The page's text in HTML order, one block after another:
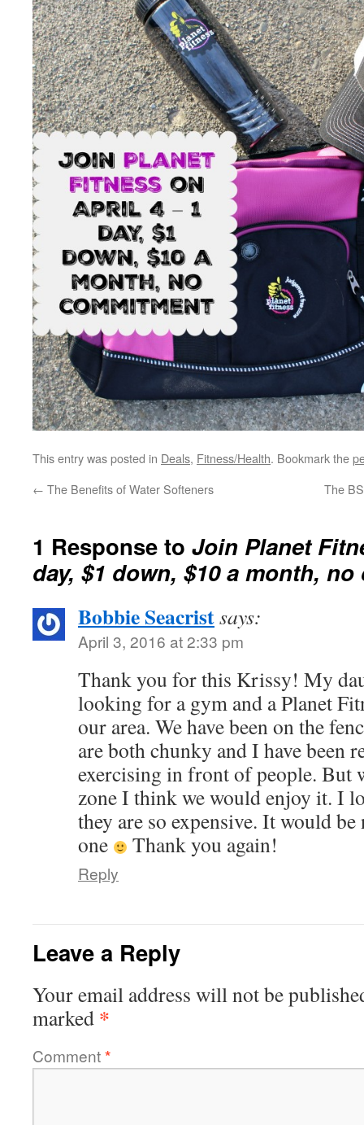
This entry was posted in Deals, Fitness/Health. Bookmark the
← The Benefits of Water Softeners The
1 Response to Join Planet
day, $1 down, $10 a month,
Bobbie Seacristsays:
April 3, 2016 at 2:33 pm
Thank you for this Krissy! My
looking for a gym and a Planet
our area. We have been on the
are both chunky and I have been
exercising in front of people. But
zone I think we would enjoy it. I
they are so expensive. It would be
one
Thank you again!
Reply
Leave a Reply
Your email address will not be
marked *
Comment*